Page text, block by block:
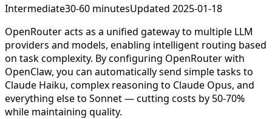
Intermediate30-60 minutesUpdated 2025-01-18
OpenRouter acts as a unified gateway to multiple LLM
providers and models, enabling intelligent routing based
on task complexity. By configuring OpenRouter with
OpenClaw, you can automatically send simple tasks to
Claude Haiku, complex reasoning to Claude Opus, and
everything else to Sonnet — cutting costs by 50-70%
while maintaining quality.